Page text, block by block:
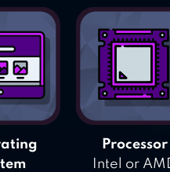
Processor
Intel or